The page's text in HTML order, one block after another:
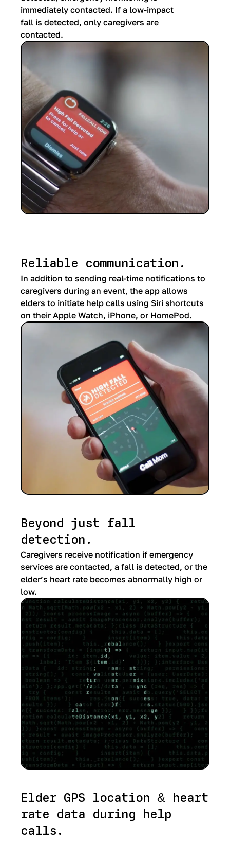
immediately contacted. If a low-impact
fall is detected, only caregivers are
contacted.
Reliable communication.
In addition to sending real-time notifications to
caregivers during an event, the app allows
elders to initiate help calls using Siri shortcuts
on their Apple Watch, iPhone, or HomePod.
Beyond just fall
detection.
Caregivers receive notification if emergency
services are contacted, a fall is detected, or the
elder’s heart rate becomes abnormally high or
low.
Elder GPS location & heart
rate data during help
calls.